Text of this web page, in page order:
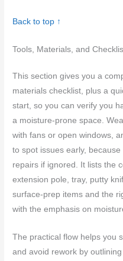
Back to top ↑
Tools, Materials, and
This section gives you a
materials checklist, plus a
start, so you can verify you
a moisture-prone space.
with fans or open windows,
to spot issues early,
repairs if ignored. It lists the
extension pole, tray, putty
surface-prep items and the
with the emphasis on
The practical flow helps you
and avoid rework by